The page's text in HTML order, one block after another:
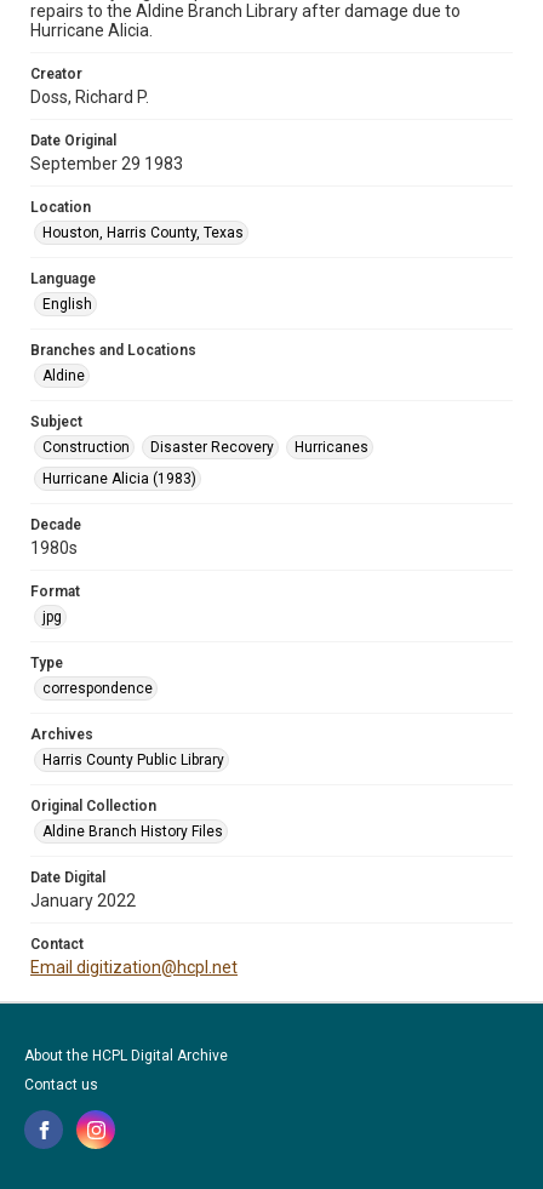
repairs to the Aldine Branch Library after damage due to
Hurricane Alicia.
Creator
Doss, Richard P.
Date Original
September 29 1983
Location
Houston, Harris County, Texas
Language
English
Branches and Locations
Aldine
Subject
Construction
Disaster Recovery
Hurricanes
Hurricane Alicia (1983)
Decade
1980s
Format
jpg
Type
correspondence
Archives
Harris County Public Library
Original Collection
Aldine Branch History Files
Date Digital
January 2022
Contact
Email digitization@hcpl.net
About the HCPL Digital Archive
Contact us